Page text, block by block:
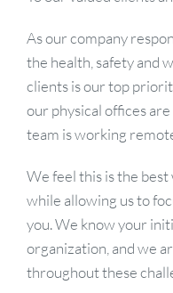
As our company
the health, safety and
clients is our top
our physical offices
team is working
We feel this is the best
while allowing us to
you. We know your
organization, and we
throughout these